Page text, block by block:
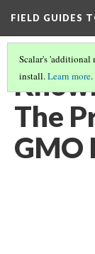
FIELD GUIDES
Scalar's 'additional
install.Learn more.
The
GMO